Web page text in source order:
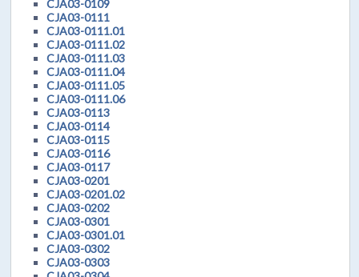
CJA03-0109
CJA03-0111
CJA03-0111.01
CJA03-0111.02
CJA03-0111.03
CJA03-0111.04
CJA03-0111.05
CJA03-0111.06
CJA03-0113
CJA03-0114
CJA03-0115
CJA03-0116
CJA03-0117
CJA03-0201
CJA03-0201.02
CJA03-0202
CJA03-0301
CJA03-0301.01
CJA03-0302
CJA03-0303